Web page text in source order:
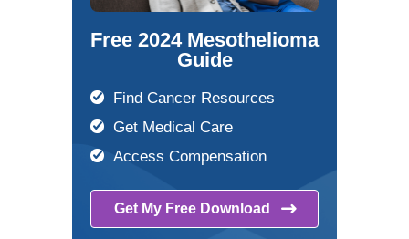
Free 2024 Mesothelioma
Guide
Find Cancer Resources
Get Medical Care
Access Compensation
Get My Free Download